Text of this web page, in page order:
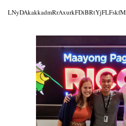
LNyDAkakkadmRrAxurkFDiBRtYjFLFskfM